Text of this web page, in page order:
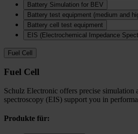
Battery Simulation for BEV
Battery test equipment (medium and
Battery cell test equipment
EIS (Electrochemical Impedance
Fuel Cell
Fuel Cell
Schulz Electronic offers precise simulation
spectroscopy (EIS) support you in
Produkte für: